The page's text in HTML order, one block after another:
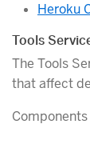
Heroku
Tools
The Tools
that affect